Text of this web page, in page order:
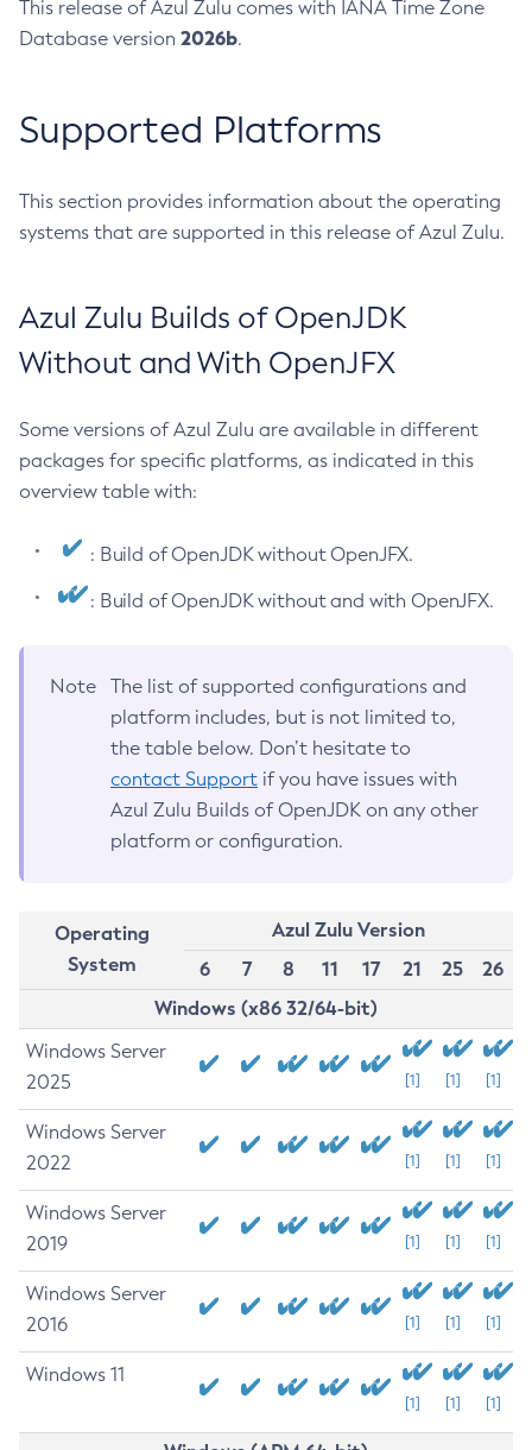
This release of Azul Zulu comes with IANA Time Zone
Database version 2026b.
Supported Platforms
This section provides information about the operating
systems that are supported in this release of Azul Zulu.
Azul Zulu Builds of OpenJDK
Without and With OpenJFX
Some versions of Azul Zulu are available in different
packages for specific platforms, as indicated in this
overview table with:
: Build of OpenJDK without OpenJFX.
: Build of OpenJDK without and with OpenJFX.
Note
The list of supported configurations and
platform includes, but is not limited to,
the table below. Don’t hesitate to
contact Support if you have issues with
Azul Zulu Builds of OpenJDK on any other
platform or configuration.
Operating
System
Azul Zulu Version
6
7 8 11 17 21 25
26
Windows (x86 32/64-bit)
Windows Server
2025
[1] [1] [1]
Windows Server
2022
[1] [1] [1]
Windows Server
2019
[1] [1] [1]
Windows Server
2016
[1] [1] [1]
Windows 11
[1] [1] [1]